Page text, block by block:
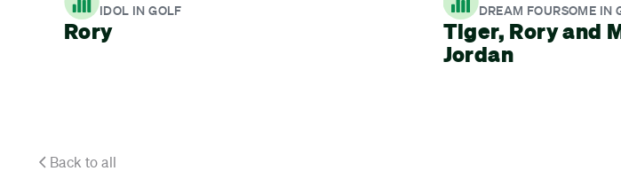
IDOL IN GOLF
Rory
DREAM FOURSOME IN
Tiger, Rory and
Jordan
Back to all